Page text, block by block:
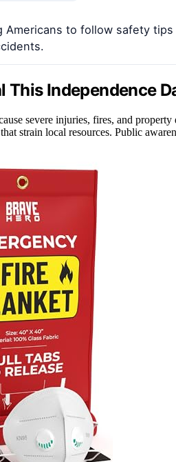
to follow safety
This Independence
severe injuries, fires, and
strain local resources. Public